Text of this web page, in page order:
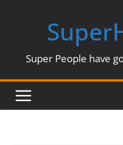
Super People have